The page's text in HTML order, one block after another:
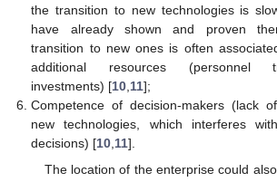
the transition to new technologies is
have already shown and proven
transition to new ones is often
additional resources (personnel
investments) [10,11];
Competence of decision-makers (lack
new technologies, which interferes
decisions) [10,11].
The location of the enterprise could